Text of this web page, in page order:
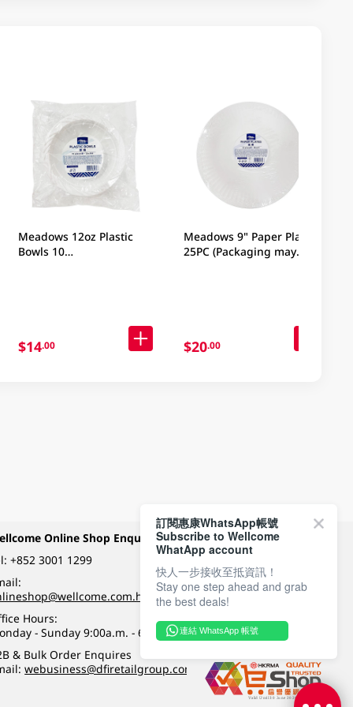
Meadows 12oz Plastic
Bowls 10
$14.00
Meadows 9" Paper Plates
25PC (Packaging may
$20.00
Online Shop Enquiry
+852 3001 1299
Hours:
- Sunday 9:00a.m. - 6:00p.m.
& Bulk Order Enquires
webusiness@dfiretailgroup.com
Payment Methods
Follow Wellcome on
訂閱惠康WhatsApp帳號
Subscribe to Wellcome
WhatApp account
快人一步接收至抵資訊！
Stay one step ahead and grab
the best deals!
連結 WhatsApp 帳號